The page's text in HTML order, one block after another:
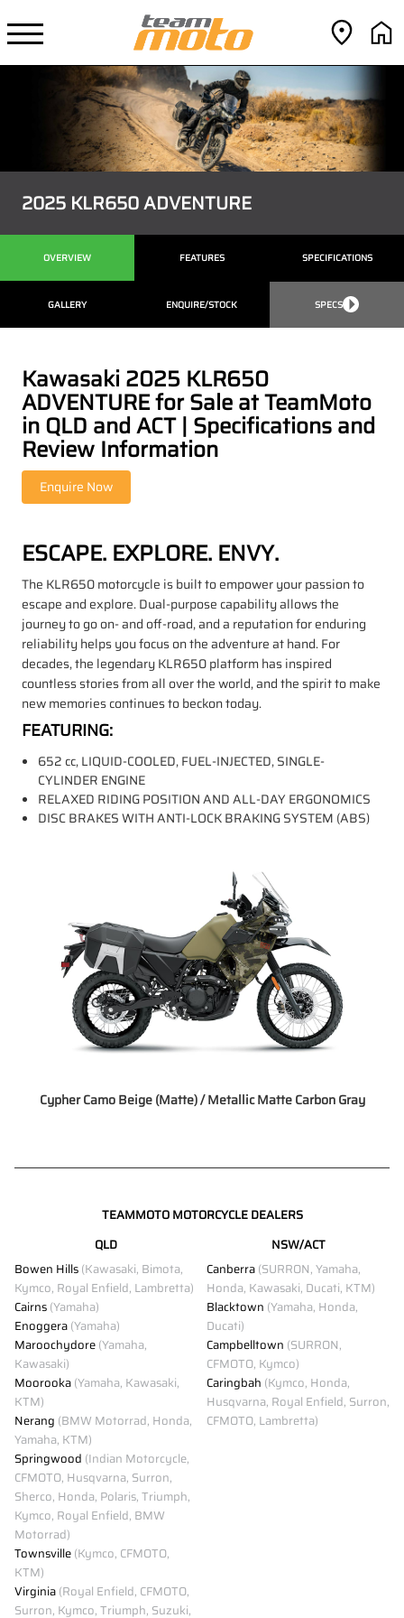
2025 KLR650 ADVENTURE
OVERVIEW FEATURES SPECIFICATIONS
GALLERY ENQUIRE/STOCK SPECS
Kawasaki 2025 KLR650
ADVENTURE for Sale at TeamMoto
in QLD and ACT | Specifications and
Review Information
ESCAPE. EXPLORE. ENVY.
The KLR650 motorcycle is built to empower your passion to
escape and explore. Dual-purpose capability allows the
journey to go on- and off-road, and a reputation for enduring
reliability helps you focus on the adventure at hand. For
decades, the legendary KLR650 platform has inspired
countless stories from all over the world, and the spirit to make
new memories continues to beckon today.
FEATURING:
652 cc, LIQUID-COOLED, FUEL-INJECTED, SINGLE-
CYLINDER ENGINE
RELAXED RIDING POSITION AND ALL-DAY ERGONOMICS
DISC BRAKES WITH ANTI-LOCK BRAKING SYSTEM (ABS)
Cypher Camo Beige (Matte) / Metallic Matte Carbon Gray
TEAMMOTO MOTORCYCLE DEALERS
QLD
Bowen Hills(Kawasaki, Bimota,
Kymco, Royal Enfield, Lambretta)
Cairns(Yamaha)
Enoggera(Yamaha)
Maroochydore(Yamaha,
Kawasaki)
Moorooka(Yamaha, Kawasaki,
KTM)
Nerang (BMW Motorrad, Honda,
Yamaha, KTM)
Springwood (Indian Motorcycle,
CFMOTO, Husqvarna, Surron,
Sherco, Honda, Polaris, Triumph,
Kymco, Royal Enfield, BMW
Motorrad)
Townsville(Kymco, CFMOTO,
KTM)
Virginia(Royal Enfield, CFMOTO,
Surron, Kymco, Triumph, Suzuki,
NSW/ACT
Canberra(SURRON, Yamaha,
Honda, Kawasaki, Ducati, KTM)
Blacktown (Yamaha, Honda,
Ducati)
Campbelltown (SURRON,
CFMOTO, Kymco)
Caringbah (Kymco, Honda,
Husqvarna, Royal Enfield, Surron,
CFMOTO, Lambretta)